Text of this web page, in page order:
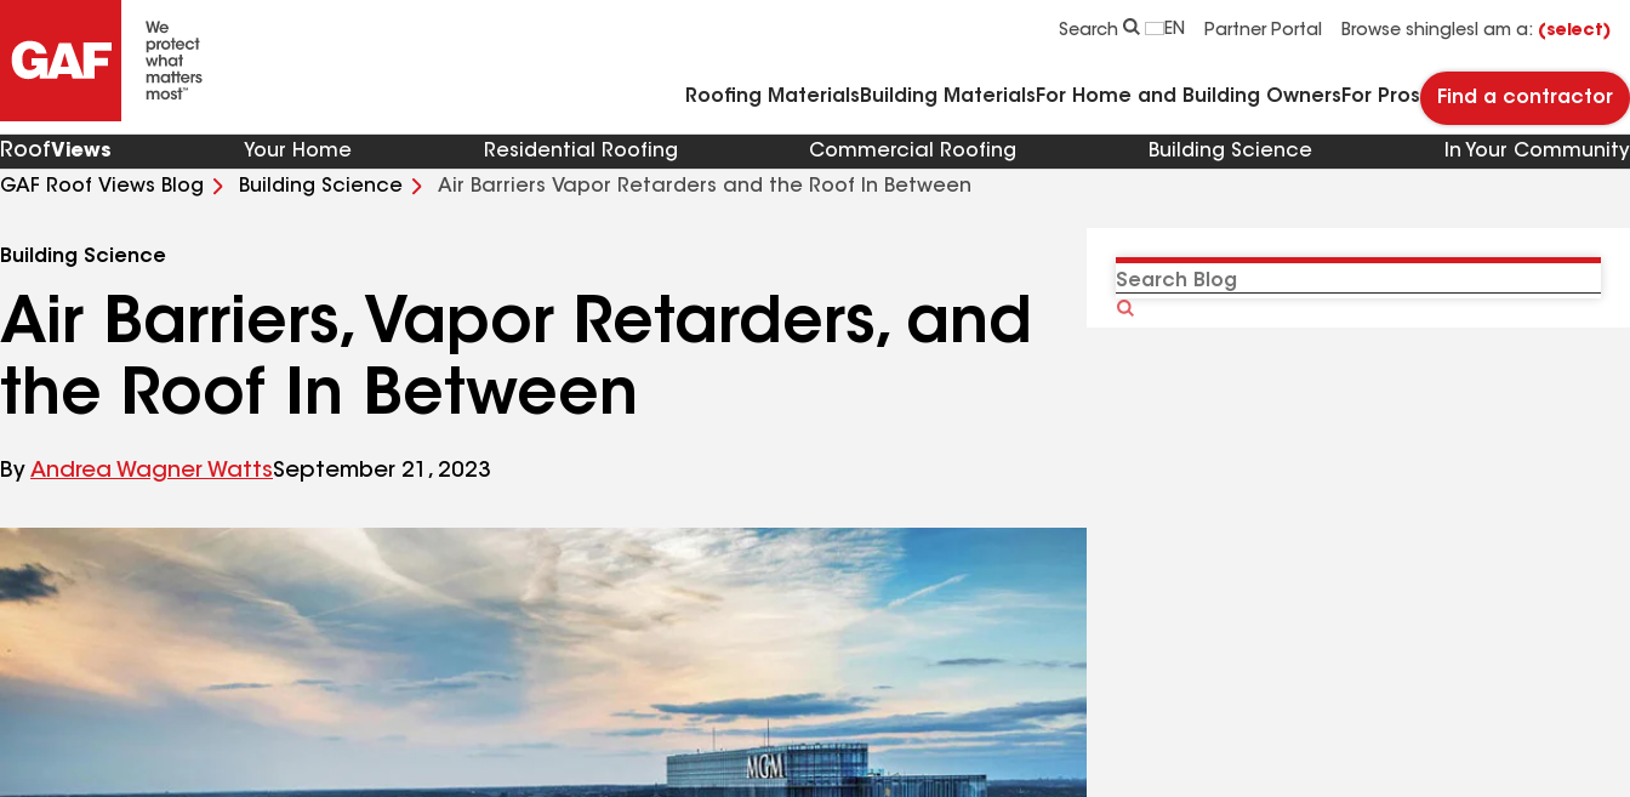
Search EN Partner Portal Browse shinglesI am a: (select)
Roofing Materials Building Materials For Home and Building Owners For Pros Find a contractor
RoofViews Your Home Residential Roofing Commercial Roofing Building Science
In Your Community
GAF Roof Views Blog
Building Science Air Barriers Vapor Retarders and the Roof In Between
Building Science
Air Barriers, Vapor Retarders, and
the Roof In Between
By Andrea Wagner WattsSeptember 21, 2023
Search